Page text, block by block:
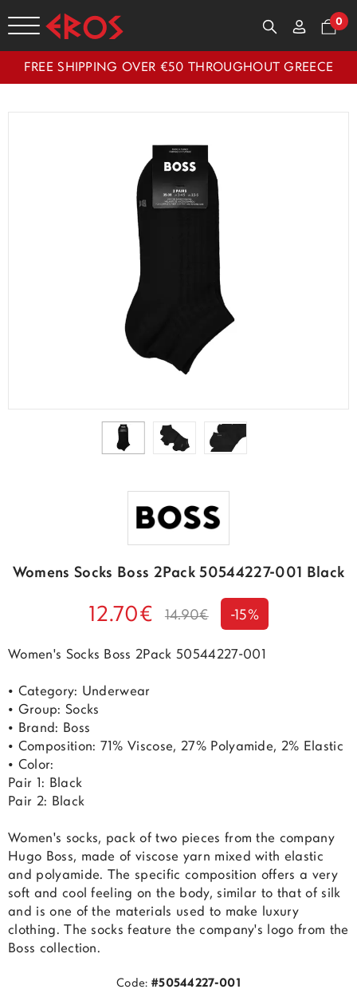
0
FREE SHIPPING OVER €50 THROUGHOUT GREECE
Womens Socks Boss 2Pack 50544227-001 Black
12.70€ 14.90€ -15%
Women's Socks Boss 2Pack 50544227-001
• Category: Underwear
• Group: Socks
• Brand: Boss
• Composition: 71% Viscose, 27% Polyamide, 2% Elastic
• Color:
Pair 1: Black
Pair 2: Black
Women's socks, pack of two pieces from the company
Hugo Boss, made of viscose yarn mixed with elastic
and polyamide. The specific composition offers a very
soft and cool feeling on the body, similar to that of silk
and is one of the materials used to make luxury
clothing. The socks feature the company's logo from the
Boss collection.
Code: #50544227-001